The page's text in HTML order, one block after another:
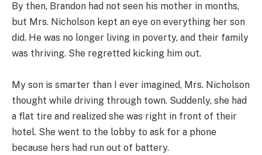
By then, Brandon had not seen his mother in months,
but Mrs. Nicholson kept an eye on everything her son
did. He was no longer living in poverty, and their family
was thriving. She regretted kicking him out.
My son is smarter than I ever imagined, Mrs. Nicholson
thought while driving through town. Suddenly, she had
a flat tire and realized she was right in front of their
hotel. She went to the lobby to ask for a phone
because hers had run out of battery.